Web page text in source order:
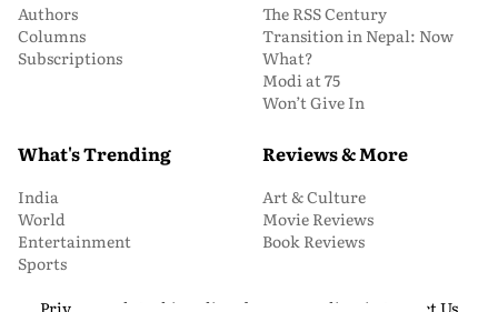
Authors
Columns
Subscriptions
The RSS Century
Transition in Nepal: Now
What?
Modi at 75
Won’t Give In
What's Trending
India
World
Entertainment
Sports
Reviews & More
Art & Culture
Movie Reviews
Book Reviews
Privacy and Cookie Policy About Us Media Kit Contact Us